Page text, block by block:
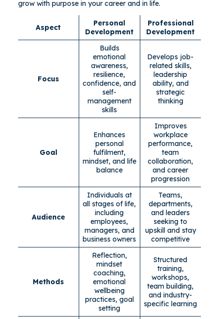
grow with purpose in your career and in life.
Aspect
Personal
Development
Professional
Development
Focus
Builds
emotional
awareness,
resilience,
confidence, and
self-
management
skills
Develops job-
related skills,
leadership
ability, and
strategic
thinking
Goal
Enhances
personal
fulfilment,
mindset, and life
balance
Improves
workplace
performance,
team
collaboration,
and career
progression
Audience
Individuals at
all stages of life,
including
employees,
managers, and
business owners
Teams,
departments,
and leaders
seeking to
upskill and stay
competitive
Methods
Reflection,
mindset
coaching,
emotional
wellbeing
practices, goal
setting
Structured
training,
workshops,
team building,
and industry-
specific learning